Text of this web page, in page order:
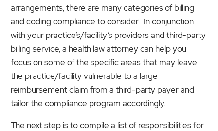
arrangements, there are many categories of billing
and coding compliance to consider. In conjunction
with your practice’s/facility’s providers and third-party
billing service, a health law attorney can help you
focus on some of the specific areas that may leave
the practice/facility vulnerable to a large
reimbursement claim from a third-party payer and
tailor the compliance program accordingly.
The next step is to compile a list of responsibilities for